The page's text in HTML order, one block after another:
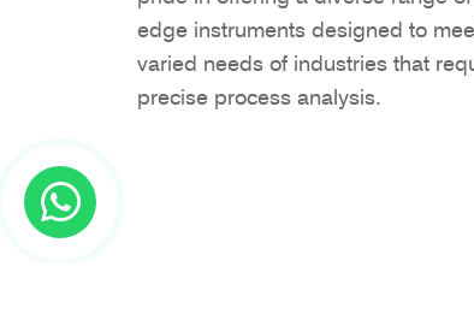
edge instruments designed to
varied needs of industries that
precise process analysis.